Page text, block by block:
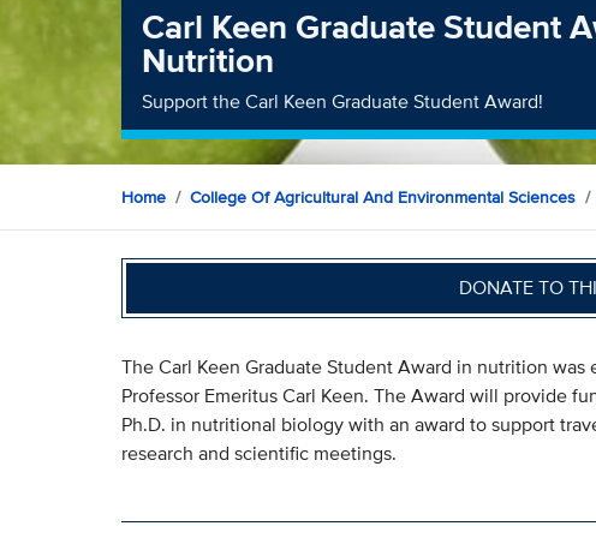
Carl Keen Graduate Student
Nutrition
Support the Carl Keen Graduate Student Award!
Home College Of Agricultural And Environmental Sciences
DONATE TO
The Carl Keen Graduate Student Award in nutrition
Professor Emeritus Carl Keen. The Award will provide
Ph.D. in nutritional biology with an award to support
research and scientific meetings.